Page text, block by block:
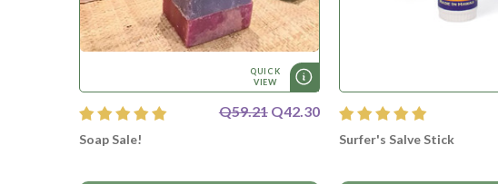
QUICK
VIEW
Q59.21 Q42.30
Soap Sale! Surfer's Salve Stick